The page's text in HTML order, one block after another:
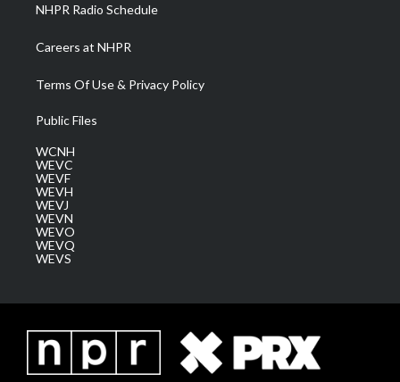
NHPR Radio Schedule
Careers at NHPR
Terms Of Use & Privacy Policy
Public Files
WCNH
WEVC
WEVF
WEVH
WEVJ
WEVN
WEVO
WEVQ
WEVS